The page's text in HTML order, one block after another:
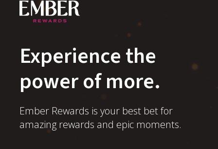
Experience the
power of more.
Ember Rewards is your best bet for
amazing rewards and epic moments.